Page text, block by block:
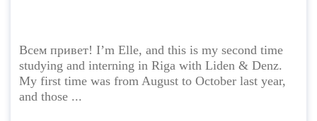
Всем привет! I’m Elle, and this is my second time
studying and interning in Riga with Liden & Denz.
My first time was from August to October last year,
and those ...